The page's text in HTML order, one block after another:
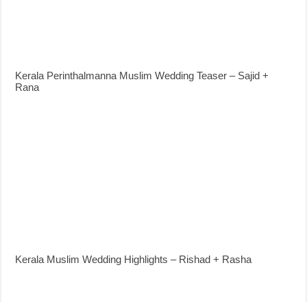
Kerala Perinthalmanna Muslim Wedding Teaser – Sajid +
Rana
Kerala Muslim Wedding Highlights – Rishad + Rasha